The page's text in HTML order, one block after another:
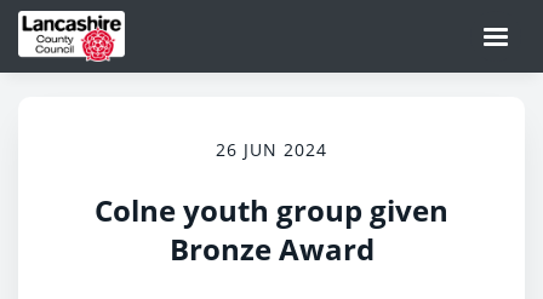
26 JUN 2024
Colne youth group given
Bronze Award